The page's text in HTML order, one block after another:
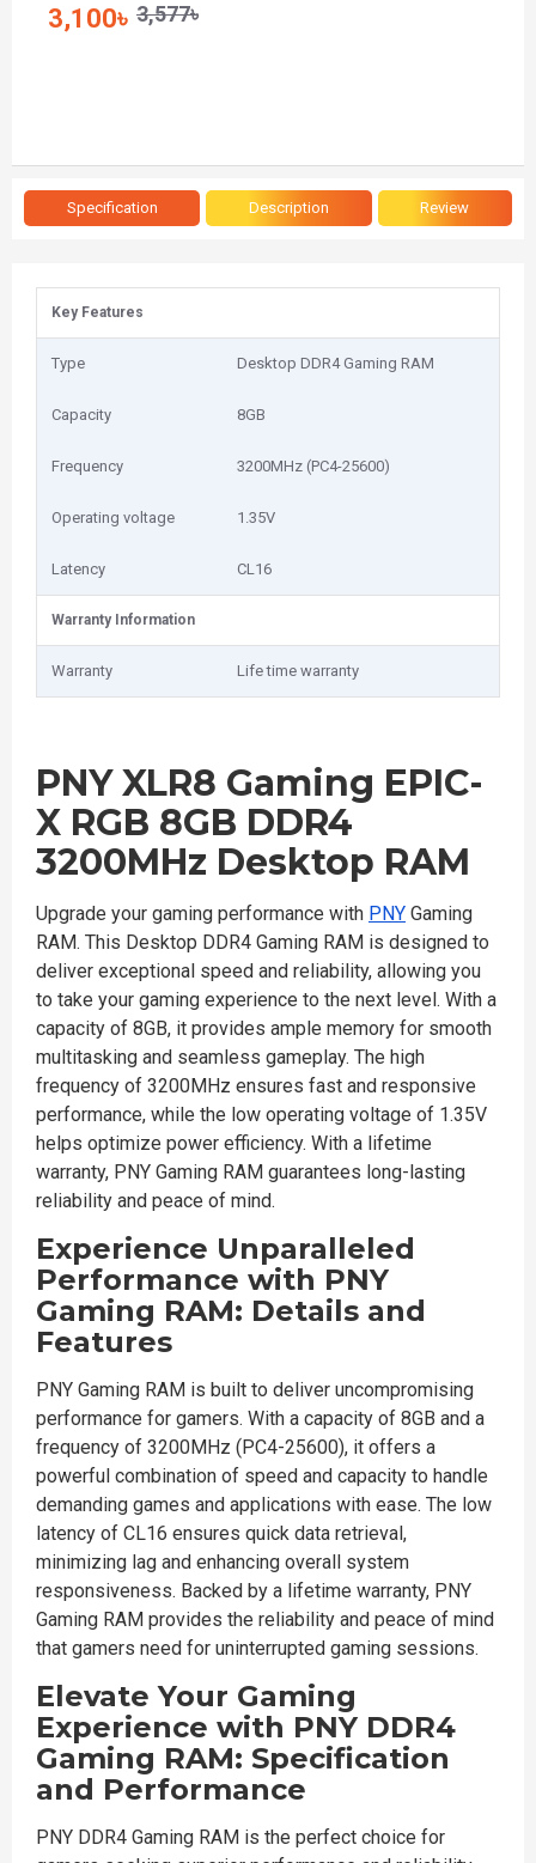
3,100৳ 3,577৳
Specification Description Review
Key Features
Type Desktop DDR4 Gaming RAM
Capacity 8GB
Frequency 3200MHz (PC4-25600)
Operating voltage 1.35V
Latency CL16
Warranty Information
Warranty Life time warranty
PNY XLR8 Gaming EPIC-
X RGB 8GB DDR4
3200MHz Desktop RAM
Upgrade your gaming performance with PNY Gaming
RAM. This Desktop DDR4 Gaming RAM is designed to
deliver exceptional speed and reliability, allowing you
to take your gaming experience to the next level. With a
capacity of 8GB, it provides ample memory for smooth
multitasking and seamless gameplay. The high
frequency of 3200MHz ensures fast and responsive
performance, while the low operating voltage of 1.35V
helps optimize power efficiency. With a lifetime
warranty, PNY Gaming RAM guarantees long-lasting
reliability and peace of mind.
Experience Unparalleled
Performance with PNY
Gaming RAM: Details and
Features
PNY Gaming RAM is built to deliver uncompromising
performance for gamers. With a capacity of 8GB and a
frequency of 3200MHz (PC4-25600), it offers a
powerful combination of speed and capacity to handle
demanding games and applications with ease. The low
latency of CL16 ensures quick data retrieval,
minimizing lag and enhancing overall system
responsiveness. Backed by a lifetime warranty, PNY
Gaming RAM provides the reliability and peace of mind
that gamers need for uninterrupted gaming sessions.
Elevate Your Gaming
Experience with PNY DDR4
Gaming RAM: Specification
and Performance
PNY DDR4 Gaming RAM is the perfect choice for